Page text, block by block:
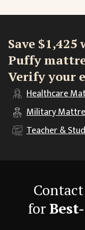
Save
Puffy
Verify your
Healthcare
Military
Teacher &
Contact
for